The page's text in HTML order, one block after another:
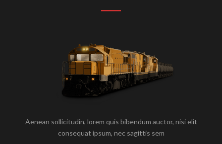
Aenean sollicitudin, lorem quis bibendum auctor, nisi elit
consequat ipsum, nec sagittis sem